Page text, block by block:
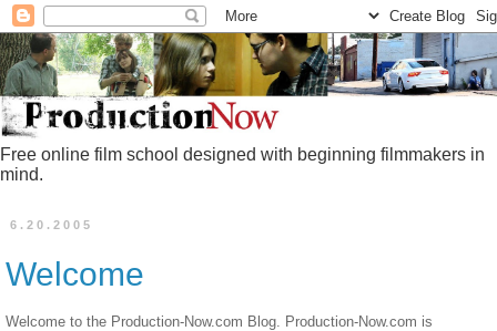
Free online film school designed with beginning filmmakers in
mind.
6.20.2005
Welcome
Welcome to the Production-Now.com Blog. Production-Now.com is